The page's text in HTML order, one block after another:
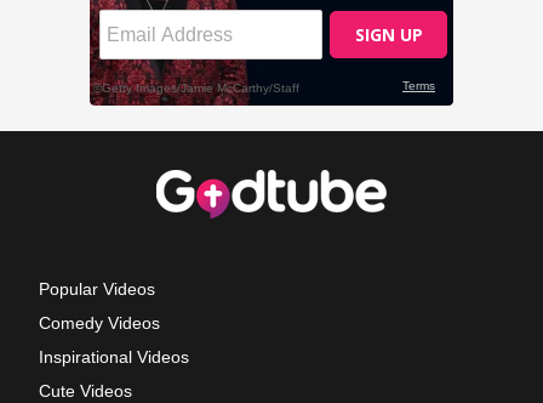
Popular Videos
Comedy Videos
Inspirational Videos
Cute Videos